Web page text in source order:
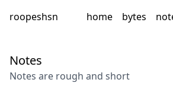
roopeshsn home bytes
Notes
Notes are rough and short